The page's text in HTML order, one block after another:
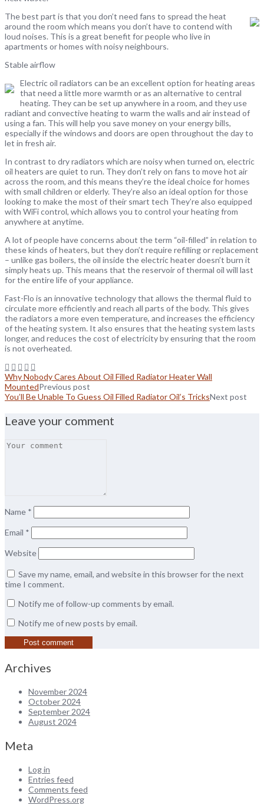
The best part is that you don’t need fans to spread the heat
around the room which means you don’t have to contend with
loud noises. This is a great benefit for people who live in
apartments or homes with noisy neighbours.
Stable airflow
Electric oil radiators can be an excellent option for heating areas
that need a little more warmth or as an alternative to central
heating. They can be set up anywhere in a room, and they use
radiant and convective heating to warm the walls and air instead of
using a fan. This will help you save money on your energy bills,
especially if the windows and doors are open throughout the day to
let in fresh air.
In contrast to dry radiators which are noisy when turned on, electric
oil heaters are quiet to run. They don’t rely on fans to move hot air
across the room, and this means they’re the ideal choice for homes
with small children or elderly. They’re also an ideal option for those
looking to make the most of their smart tech They’re also equipped
with WiFi control, which allows you to control your heating from
anywhere at anytime.
A lot of people have concerns about the term “oil-filled” in relation to
these kinds of heaters, but they don’t require refilling or replacement
– unlike gas boilers, the oil inside the electric heater doesn’t burn it
simply heats up. This means that the reservoir of thermal oil will last
for the entire life of your appliance.
Fast-Flo is an innovative technology that allows the thermal fluid to
circulate more efficiently and reach all parts of the body. This gives
the radiators a more even temperature, and increases the efficiency
of the heating system. It also ensures that the heating system lasts
longer, and reduces the cost of electricity by ensuring that the room
is not overheated.
Why Nobody Cares About Oil Filled Radiator Heater Wall
MountedPrevious post
You’ll Be Unable To Guess Oil Filled Radiator Oil’s TricksNext post
Leave your comment
Name *
Email *
Website
Save my name, email, and website in this browser for the next
time I comment.
Notify me of follow-up comments by email.
Notify me of new posts by email.
Archives
November 2024
October 2024
September 2024
August 2024
Meta
Log in
Entries feed
Comments feed
WordPress.org